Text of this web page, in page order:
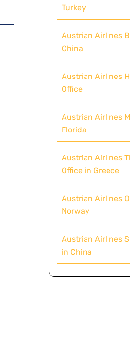
Turkey
Austrian Airlines
China
Austrian Airlines
Office
Austrian Airlines
Florida
Austrian Airlines
Office in Greece
Austrian Airlines
Norway
Austrian Airlines
in China